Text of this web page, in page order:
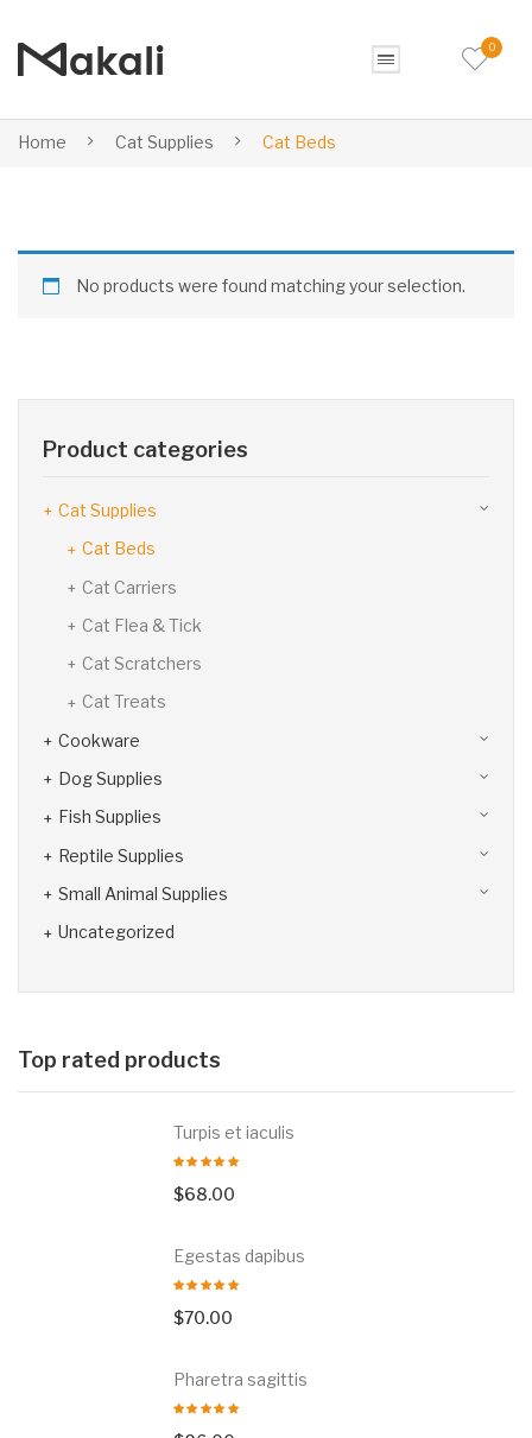
0
Home Cat Supplies Cat Beds
No products were found matching your selection.
Product categories
Cat Supplies
Cat Beds
Cat Carriers
Cat Flea & Tick
Cat Scratchers
Cat Treats
Cookware
Dog Supplies
Fish Supplies
Reptile Supplies
Small Animal Supplies
Uncategorized
Top rated products
Turpis et iaculis
$68.00
Egestas dapibus
$70.00
Pharetra sagittis